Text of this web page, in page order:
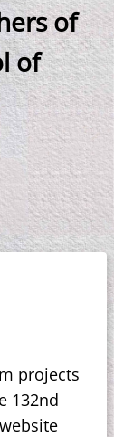
of
of
projects
132nd